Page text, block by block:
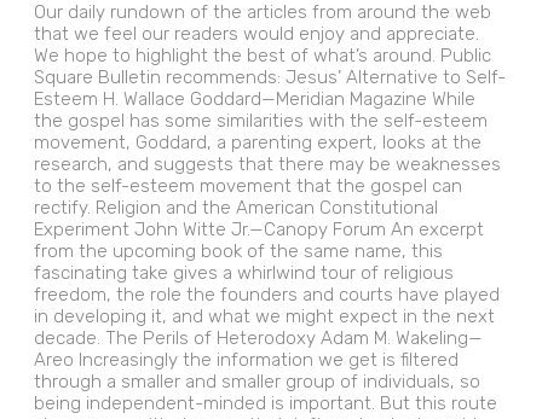
Our daily rundown of the articles from around the web
that we feel our readers would enjoy and appreciate.
We hope to highlight the best of what’s around. Public
Square Bulletin recommends: Jesus’ Alternative to Self-
Esteem H. Wallace Goddard—Meridian Magazine While
the gospel has some similarities with the self-esteem
movement, Goddard, a parenting expert, looks at the
research, and suggests that there may be weaknesses
to the self-esteem movement that the gospel can
rectify. Religion and the American Constitutional
Experiment John Witte Jr.—Canopy Forum An excerpt
from the upcoming book of the same name, this
fascinating take gives a whirlwind tour of religious
freedom, the role the founders and courts have played
in developing it, and what we might expect in the next
decade. The Perils of Heterodoxy Adam M. Wakeling—
Areo Increasingly the information we get is filtered
through a smaller and smaller group of individuals, so
being independent-minded is important. But this route